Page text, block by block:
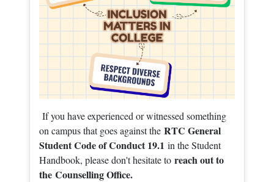
If you have experienced or witnessed something
on campus that goes against the RTC General
Student Code of Conduct 19.1 in the Student
Handbook, please don't hesitate to reach out to
the Counselling Office.